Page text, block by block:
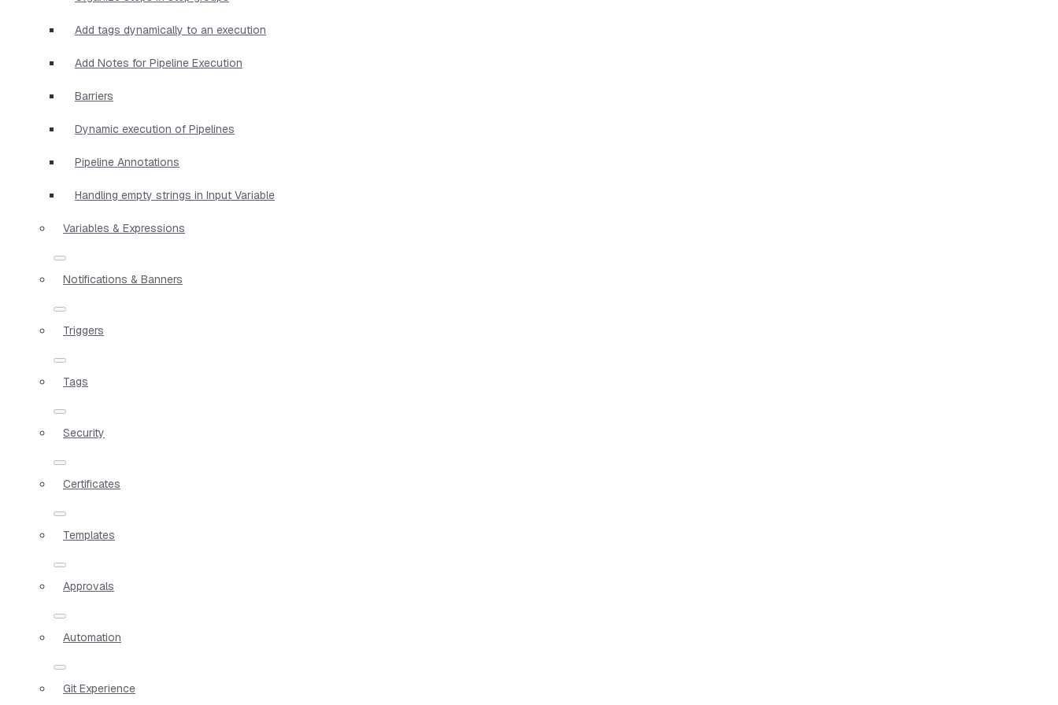
Add tags dynamically to an execution
Add Notes for Pipeline Execution
Barriers
Dynamic execution of Pipelines
Pipeline Annotations
Handling empty strings in Input Variable
Variables & Expressions
Notifications & Banners
Triggers
Tags
Security
Certificates
Templates
Approvals
Automation
Git Experience